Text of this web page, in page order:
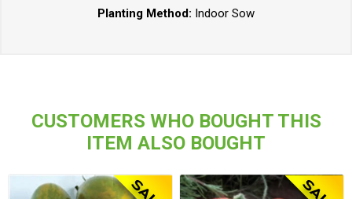
Planting Method: Indoor Sow
CUSTOMERS WHO BOUGHT THIS
ITEM ALSO BOUGHT